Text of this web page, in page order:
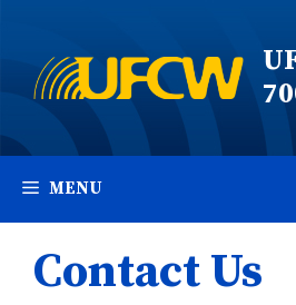
content
MENU
Contact Us